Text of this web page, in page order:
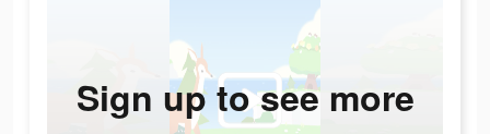
Sign up to see more